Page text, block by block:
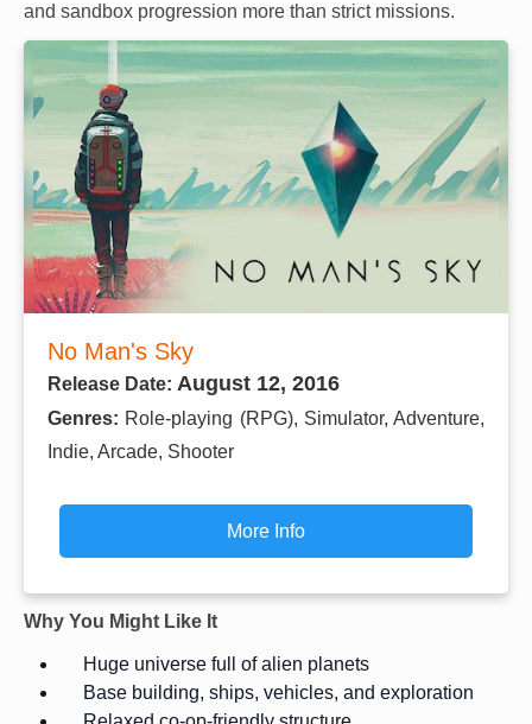
and sandbox progression more than strict missions.
No Man's Sky
Release Date: August 12, 2016
Genres: Role-playing (RPG), Simulator, Adventure,
Indie, Arcade, Shooter
More Info
Why You Might Like It
Huge universe full of alien planets
Base building, ships, vehicles, and exploration